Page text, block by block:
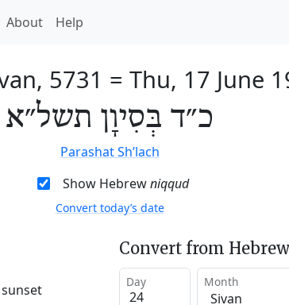
About Help
5731 = Thu, 17 June
כ״ד בְּסִיוָן תשל״א
Parashat Sh’lach
Show Hebrewniqqud
Convert today’s date
Convert from
Day Month